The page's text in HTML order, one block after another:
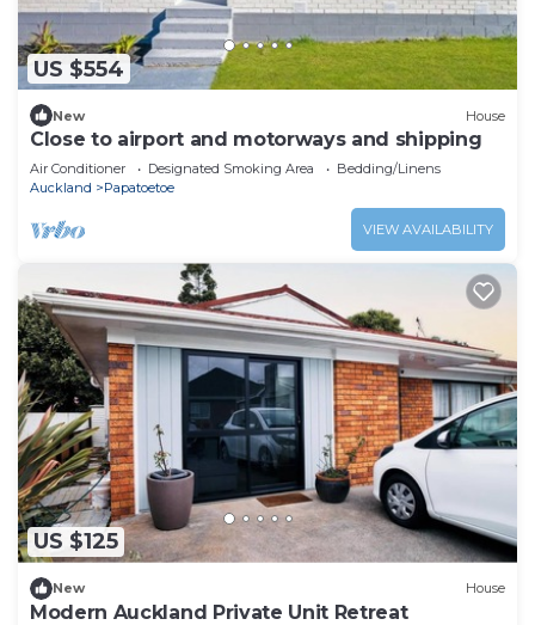
US $554
New House
Close to airport and motorways and shipping
Air Conditioner Designated Smoking Area
Bedding/Linens
Auckland
Papatoetoe
VIEW AVAILABILITY
US $125
New House
Modern Auckland Private Unit Retreat